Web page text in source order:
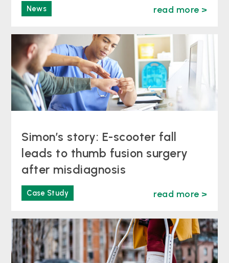
News read more >
Simon’s story: E-scooter fall
leads to thumb fusion surgery
after misdiagnosis
Case Study read more >